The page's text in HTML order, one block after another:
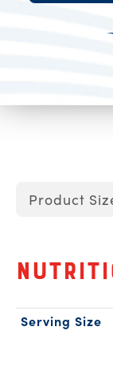
Product
Serving Size